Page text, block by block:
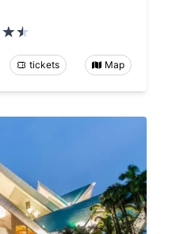
tickets Map